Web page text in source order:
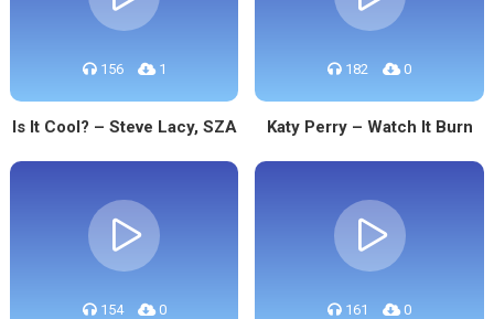
156 1
Is It Cool? – Steve Lacy, SZA
182 0
Katy Perry – Watch It Burn
154 0 161 0